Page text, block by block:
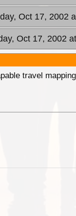
Oct 17, 2002
Oct 17, 2002
travel